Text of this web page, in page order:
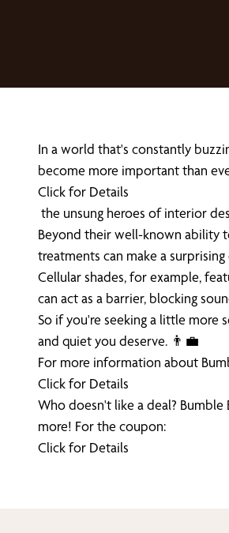
In a world that's constantly
become more important than
Click for Details
the unsung heroes of interior
Beyond their well-known ability
treatments can make a
Cellular shades, for example,
can act as a barrier, blocking
So if you're seeking a little more
and quiet you deserve. 👨‍💼
For more information about
Click for Details
Who doesn't like a deal?
more! For the coupon:
Click for Details